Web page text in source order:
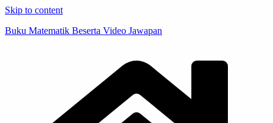
Skip to content
Buku Matematik Beserta Video Jawapan